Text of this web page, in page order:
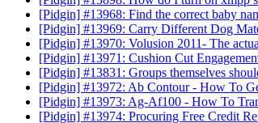
[Pidgin] #13968: Find the correct baby
[Pidgin] #13969: Carry Different Dog
[Pidgin] #13970: Volusion 2011- The
[Pidgin] #13971: Cushion Cut
[Pidgin] #13831: Groups themselves
[Pidgin] #13972: Ab Contour - How To
[Pidgin] #13973: Ag-Af100 - How To
[Pidgin] #13974: Procuring Free Credit